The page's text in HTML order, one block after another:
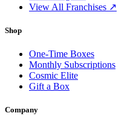
View All Franchises ↗
Shop
One-Time Boxes
Monthly Subscriptions
Cosmic Elite
Gift a Box
Company